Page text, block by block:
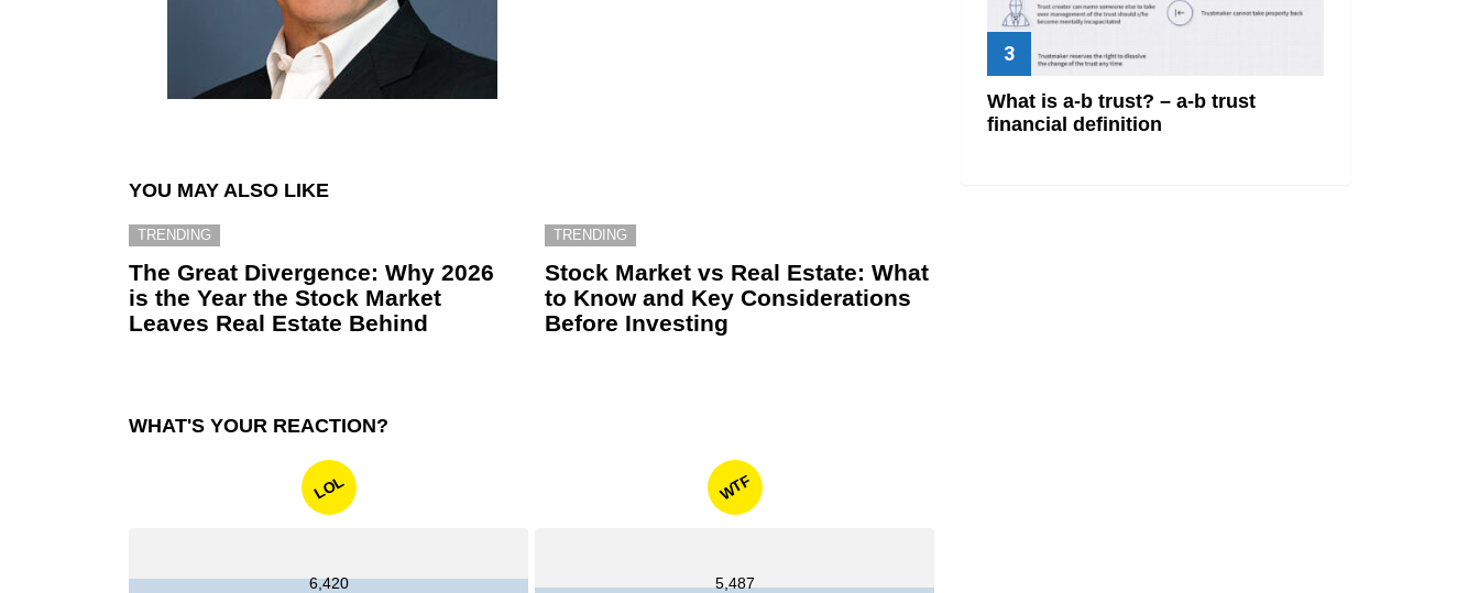
YOU MAY ALSO LIKE
TRENDING
The Great Divergence: Why 2026
is the Year the Stock Market
Leaves Real Estate Behind
TRENDING
Stock Market vs Real Estate: What
to Know and Key Considerations
Before Investing
WHAT'S YOUR REACTION?
LOL
6,420
WTF
5,487
What is a-b trust? – a-b trust
financial definition